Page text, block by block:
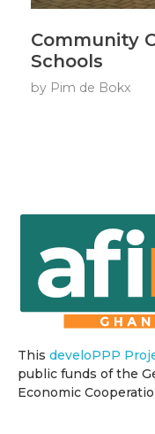
Community
Schools
by Pim de Bokx
This develoPPP
public funds of the
Economic